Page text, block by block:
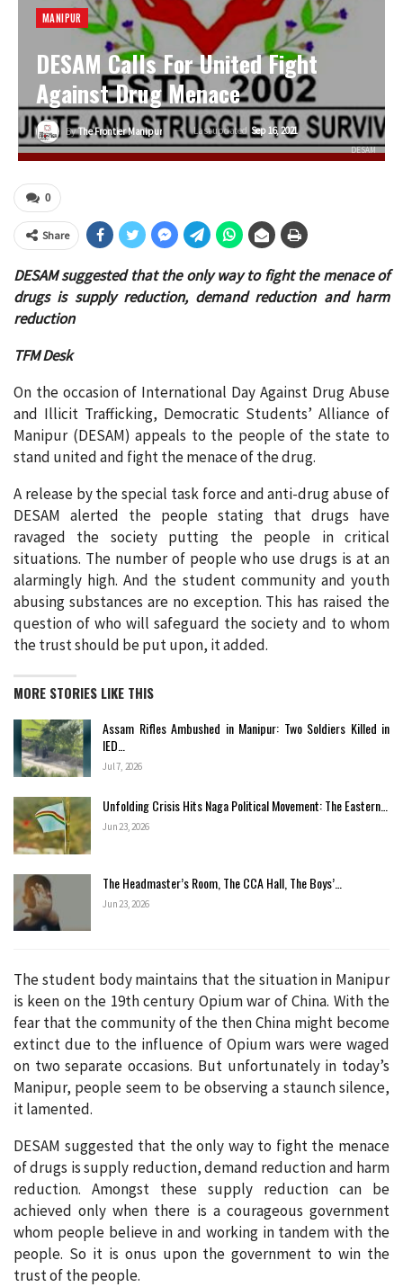
MANIPUR
DESAM Calls For United Fight
Against Drug Menace
ByThe Frontier Manipur Last updated Sep 16, 2021
DESAM
0
Share
DESAM suggested that the only way to fight the menace of
drugs is supply reduction, demand reduction and harm
reduction
TFM Desk
On the occasion of International Day Against Drug Abuse
and Illicit Trafficking, Democratic Students’ Alliance of
Manipur (DESAM) appeals to the people of the state to
stand united and fight the menace of the drug.
A release by the special task force and anti-drug abuse of
DESAM alerted the people stating that drugs have
ravaged the society putting the people in critical
situations. The number of people who use drugs is at an
alarmingly high. And the student community and youth
abusing substances are no exception. This has raised the
question of who will safeguard the society and to whom
the trust should be put upon, it added.
MORE STORIES LIKE THIS
Assam Rifles Ambushed in Manipur: Two Soldiers Killed in
IED…
Jul 7, 2026
Unfolding Crisis Hits Naga Political Movement: The Eastern…
Jun 23, 2026
The Headmaster’s Room, The CCA Hall, The Boys’…
Jun 23, 2026
The student body maintains that the situation in Manipur
is keen on the 19th century Opium war of China. With the
fear that the community of the then China might become
extinct due to the influence of Opium wars were waged
on two separate occasions. But unfortunately in today’s
Manipur, people seem to be observing a staunch silence,
it lamented.
DESAM suggested that the only way to fight the menace
of drugs is supply reduction, demand reduction and harm
reduction. Amongst these supply reduction can be
achieved only when there is a courageous government
whom people believe in and working in tandem with the
people. So it is onus upon the government to win the
trust of the people.